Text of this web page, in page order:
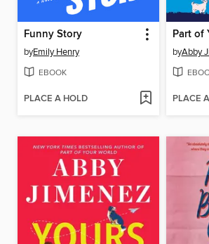
Funny Story
byEmily Henry
EBOOK
PLACE A HOLD
Part of
byAbby
PLACE